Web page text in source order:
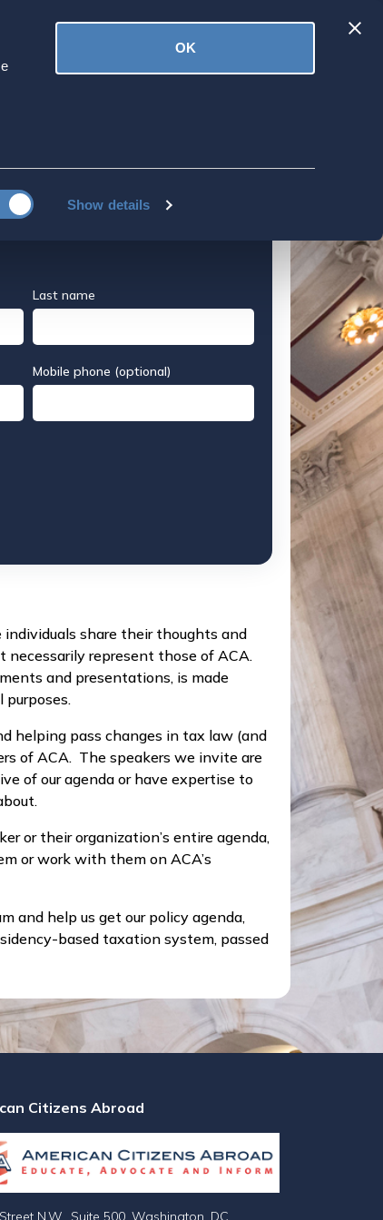
Show details
OK
Expat
Applying to US Colleges
Last name
Mobile phone (optional)
share their thoughts and
necessarily represent those of ACA.
and presentations, is made
helping pass changes in tax law (and
of ACA. The speakers we invite are
of our agenda or have expertise to
or their organization’s entire agenda,
or work with them on ACA’s
and help us get our policy agenda,
based taxation system, passed
Citizens Abroad
N.W., Suite 500, Washington, DC